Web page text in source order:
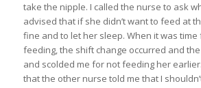
take the nipple. I called the nurse to ask
advised that if she didn’t want to feed at
fine and to let her sleep. When it was
feeding, the shift change occurred and
and scolded me for not feeding her
that the other nurse told me that I